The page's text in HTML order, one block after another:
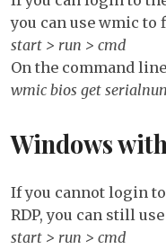
you can use wmic to
start > run > cmd
On the command
wmic bios get
Windows
If you cannot login
RDP, you can still
start > run > cmd